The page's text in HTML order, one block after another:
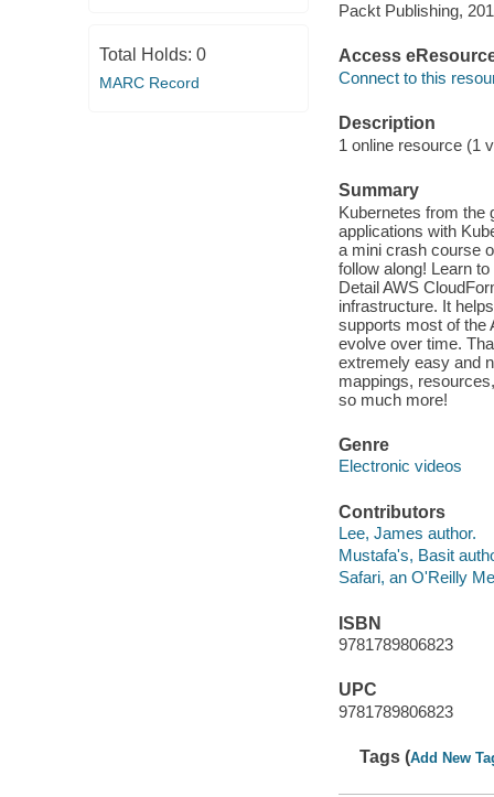
Total Holds: 0
MARC Record
Packt Publishing,
Access
Connect to this
Description
1 online resource (1
Summary
Kubernetes from the
applications with
a mini crash course
follow along! Learn
Detail AWS
infrastructure. It
supports most of the
evolve over time.
extremely easy and
mappings,
so much more!
Genre
Electronic videos
Contributors
Lee, James author.
Mustafa's, Basit
Safari, an O'Reilly
ISBN
9781789806823
UPC
9781789806823
Tags (Add New